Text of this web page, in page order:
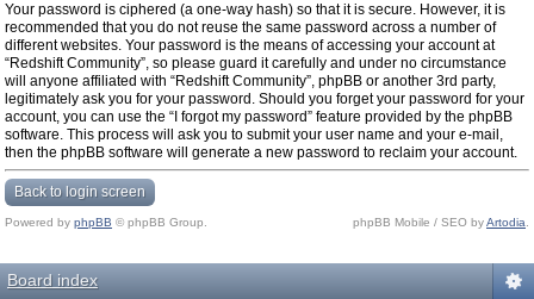
Your password is ciphered (a one-way hash) so that it is secure. However, it is
recommended that you do not reuse the same password across a number of
different websites. Your password is the means of accessing your account at
“Redshift Community”, so please guard it carefully and under no circumstance
will anyone affiliated with “Redshift Community”, phpBB or another 3rd party,
legitimately ask you for your password. Should you forget your password for your
account, you can use the “I forgot my password” feature provided by the phpBB
software. This process will ask you to submit your user name and your e-mail,
then the phpBB software will generate a new password to reclaim your account.
Back to login screen
Powered by phpBB © phpBB Group. phpBB Mobile / SEO byArtodia
Board index